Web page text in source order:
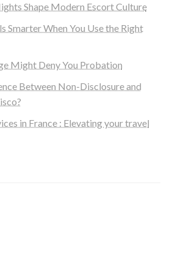
Shape Modern Escort Culture
Smarter When You Use the Right
Might Deny You Probation
Between Non-Disclosure and
in France : Elevating your travel